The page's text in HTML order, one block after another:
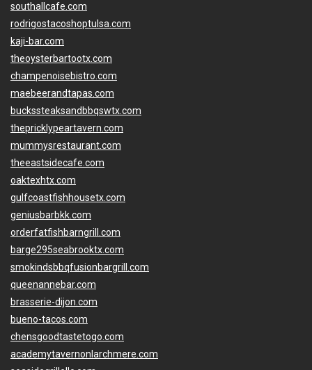
southallcafe.com
rodrigostacoshoptulsa.com
kaji-bar.com
theoysterbartootx.com
champenoisebistro.com
maebeerandtapas.com
buckssteaksandbbqswtx.com
thepricklypeartavern.com
mummysrestaurant.com
theeastsidecafe.com
oaktexhtx.com
gulfcoastfishhousetx.com
geniusbarbkk.com
orderfatfishbarngrill.com
barge295seabrooktx.com
smokindsbbqfusionbargrill.com
queenannebar.com
brasserie-dijon.com
bueno-tacos.com
chensgoodtastetogo.com
academytavernonlarchmere.com